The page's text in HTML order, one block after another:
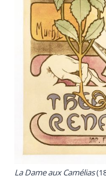
La Dame aux Camélias